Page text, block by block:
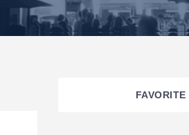
FAVORITE